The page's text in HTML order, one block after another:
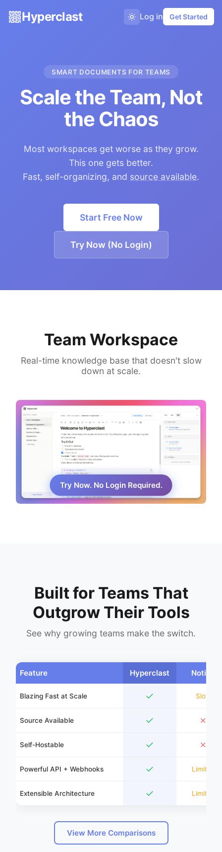
Hyperclast Log in Get Started
SMART DOCUMENTS FOR TEAMS
Scale the Team, Not
the Chaos
Most workspaces get worse as they grow.
This one gets better.
Fast, self-organizing, and source available.
Start Free Now
Try Now (No Login)
Team Workspace
Real-time knowledge base that doesn't slow
down at scale.
Try Now. No Login Required.
Built for Teams That
Outgrow Their Tools
See why growing teams make the switch.
Feature Hyperclast Notion
Blazing Fast at Scale ✓ Slow
Source Available ✓ ✗
Self-Hostable ✓ ✗
Powerful API + Webhooks ✓ Limited
Extensible Architecture ✓ Limited
View More Comparisons